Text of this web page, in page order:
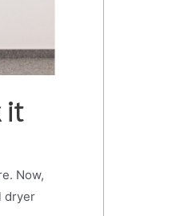
it
Now,
dryer